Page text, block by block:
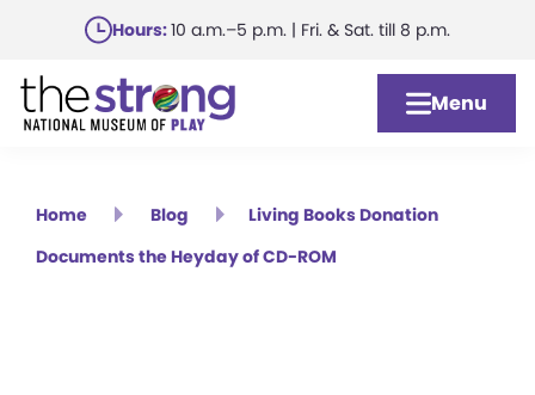
main
content
Hours:10 a.m.–5 p.m. | Fri. & Sat. till 8 p.m.
Menu
Home Blog
Living Books Donation
Documents the Heyday of CD-ROM